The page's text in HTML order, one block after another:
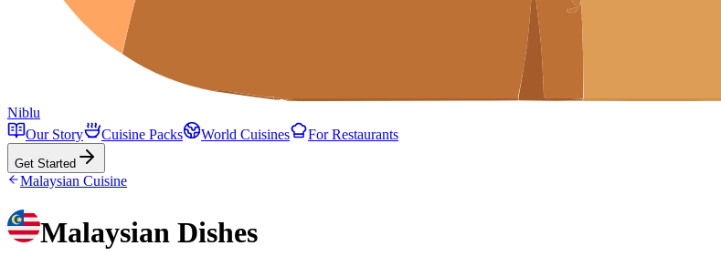
Niblu
Our Story
Cuisine Packs World Cuisines For Restaurants
Get Started
Malaysian Cuisine
Malaysian Dishes